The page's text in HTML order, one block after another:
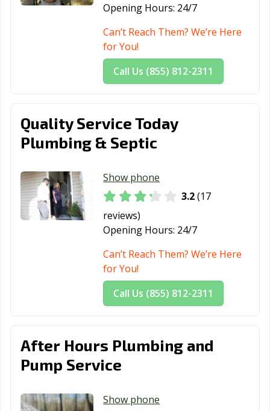
Opening Hours: 24/7
Can’t Reach Them? We’re Here
for You!
Call Us (855) 812-2311
Quality Service Today
Plumbing & Septic
Show phone
3.2(17
reviews)
Opening Hours: 24/7
Can’t Reach Them? We’re Here
for You!
Call Us (855) 812-2311
After Hours Plumbing and
Pump Service
Show phone